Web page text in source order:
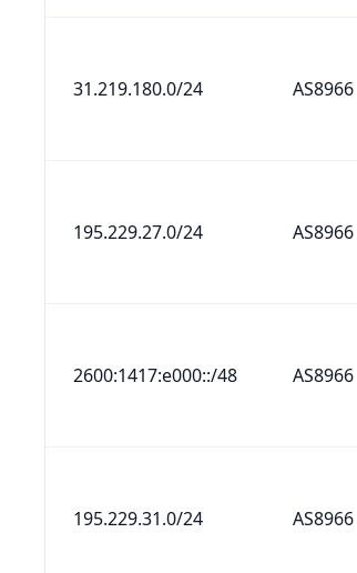
31.219.180.0/24 AS8966
195.229.27.0/24 AS8966
2600:1417:e000::/48 AS8966
195.229.31.0/24 AS8966